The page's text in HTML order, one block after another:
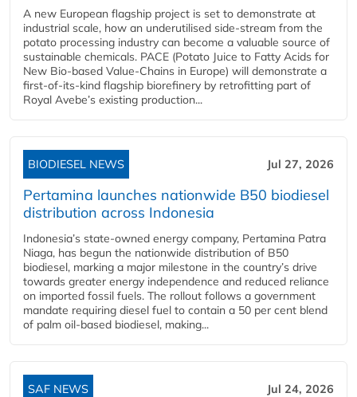
A new European flagship project is set to demonstrate at
industrial scale, how an underutilised side-stream from the
potato processing industry can become a valuable source of
sustainable chemicals. PACE (Potato Juice to Fatty Acids for
New Bio-based Value-Chains in Europe) will demonstrate a
first-of-its-kind flagship biorefinery by retrofitting part of
Royal Avebe’s existing production...
BIODIESEL NEWS Jul 27, 2026
Pertamina launches nationwide B50 biodiesel
distribution across Indonesia
Indonesia’s state-owned energy company, Pertamina Patra
Niaga, has begun the nationwide distribution of B50
biodiesel, marking a major milestone in the country’s drive
towards greater energy independence and reduced reliance
on imported fossil fuels. The rollout follows a government
mandate requiring diesel fuel to contain a 50 per cent blend
of palm oil-based biodiesel, making...
SAF NEWS Jul 24, 2026